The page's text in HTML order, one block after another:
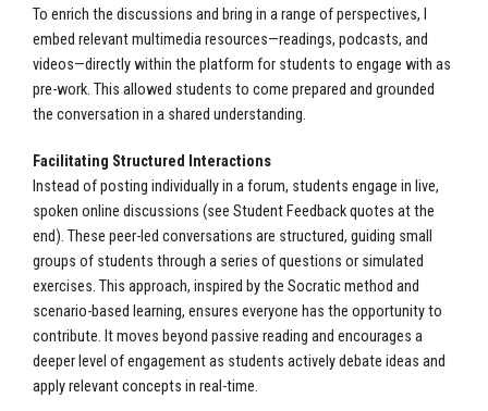
To enrich the discussions and bring in a range of perspectives, I
embed relevant multimedia resources—readings, podcasts, and
videos—directly within the platform for students to engage with as
pre-work. This allowed students to come prepared and grounded
the conversation in a shared understanding.
Facilitating Structured Interactions
Instead of posting individually in a forum, students engage in live,
spoken online discussions (see Student Feedback quotes at the
end). These peer-led conversations are structured, guiding small
groups of students through a series of questions or simulated
exercises. This approach, inspired by the Socratic method and
scenario-based learning, ensures everyone has the opportunity to
contribute. It moves beyond passive reading and encourages a
deeper level of engagement as students actively debate ideas and
apply relevant concepts in real-time.